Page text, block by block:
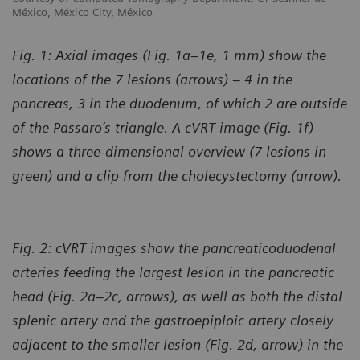
México, México City, México
Fig. 1: Axial images (Fig. 1a–1e, 1 mm) show the
locations of the 7 lesions (arrows) – 4 in the
pancreas, 3 in the duodenum, of which 2 are outside
of the Passaro’s triangle. A cVRT image (Fig. 1f)
shows a three-dimensional overview (7 lesions in
green) and a clip from the cholecystectomy (arrow).
Fig. 2: cVRT images show the pancreaticoduodenal
arteries feeding the largest lesion in the pancreatic
head (Fig. 2a–2c, arrows), as well as both the distal
splenic artery and the gastroepiploic artery closely
adjacent to the smaller lesion (Fig. 2d, arrow) in the